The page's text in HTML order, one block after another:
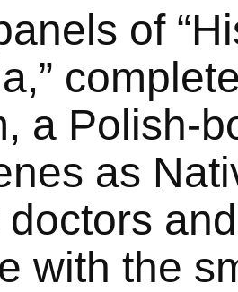
of
a Polish-
as
doctors
with the